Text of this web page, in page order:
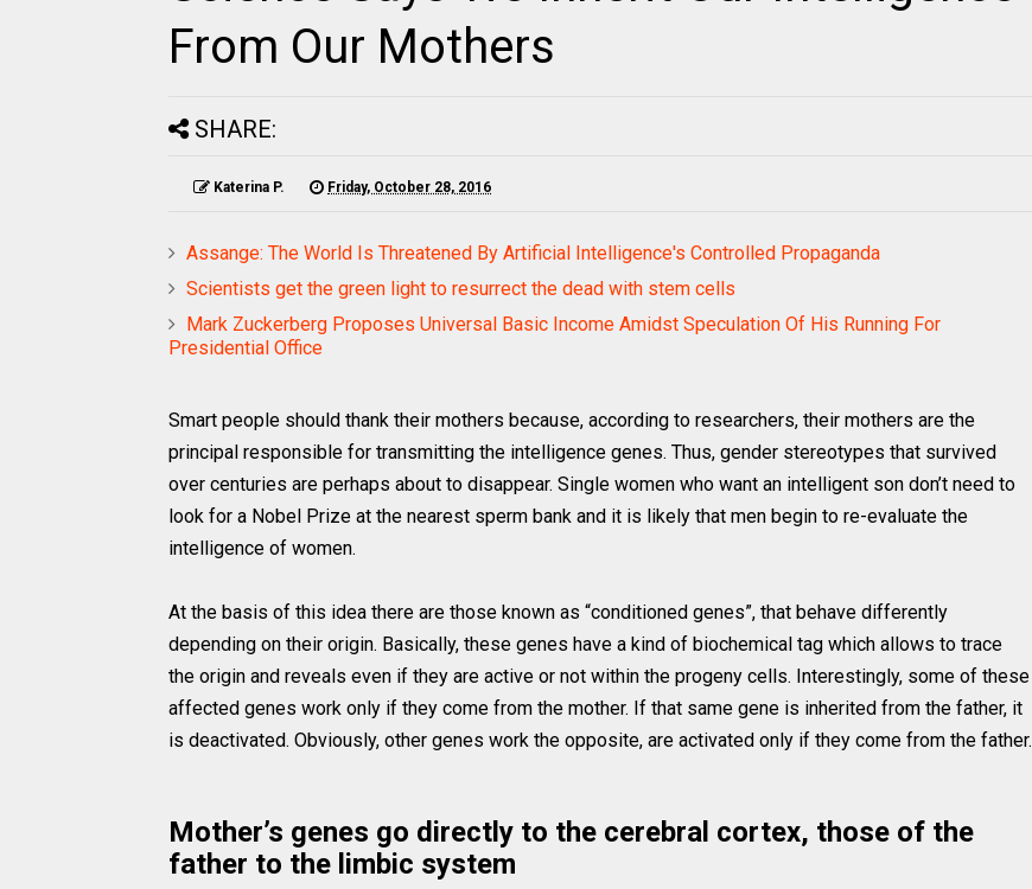
From Our Mothers
SHARE:
Katerina P. Friday, October 28, 2016
Assange: The World Is Threatened By Artificial Intelligence's Controlled Propaganda
Scientists get the green light to resurrect the dead with stem cells
Mark Zuckerberg Proposes Universal Basic Income Amidst Speculation Of His Running For
Presidential Office
Smart people should thank their mothers because, according to researchers, their mothers are the
principal responsible for transmitting the intelligence genes. Thus, gender stereotypes that survived
over centuries are perhaps about to disappear. Single women who want an intelligent son don’t need to
look for a Nobel Prize at the nearest sperm bank and it is likely that men begin to re-evaluate the
intelligence of women.
At the basis of this idea there are those known as “conditioned genes”, that behave differently
depending on their origin. Basically, these genes have a kind of biochemical tag which allows to trace
the origin and reveals even if they are active or not within the progeny cells. Interestingly, some of these
affected genes work only if they come from the mother. If that same gene is inherited from the father, it
is deactivated. Obviously, other genes work the opposite, are activated only if they come from the father.
Mother’s genes go directly to the cerebral cortex, those of the
father to the limbic system